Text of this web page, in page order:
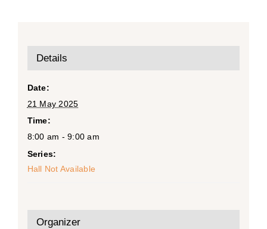
Details
Date:
21 May 2025
Time:
8:00 am - 9:00 am
Series:
Hall Not Available
Organizer